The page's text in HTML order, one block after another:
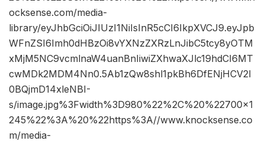
ocksense.com/media-
library/eyJhbGciOiJIUzI1NiIsInR5cCI6IkpXVCJ9.eyJpb
WFnZSI6Imh0dHBzOi8vYXNzZXRzLnJibC5tcy8yOTM
xMjM5NC9vcmlnaW4uanBnIiwiZXhwaXJlc19hdCI6MT
cwMDk2MDM4Nn0.5Ab1zQw8shl1pkBh6DfENjHCV2I
0BQjmD14xleNBI-
s/image.jpg%3Fwidth%3D980%22%2C%20%22700×1
245%22%3A%20%22https%3A//www.knocksense.co
m/media-